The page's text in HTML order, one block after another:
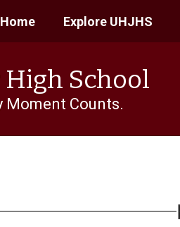
Home Explore UHJHS
School
Moment Counts.